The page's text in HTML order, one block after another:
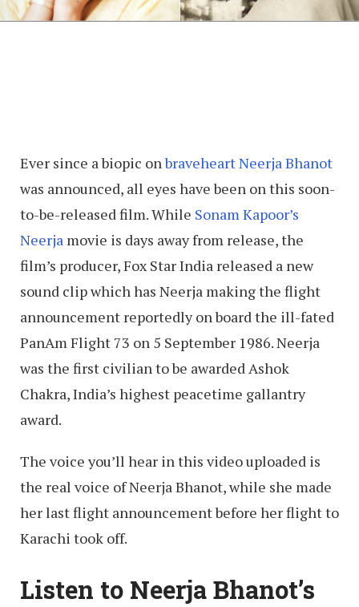
Ever since a biopic onbraveheart Neerja Bhanot
was announced, all eyes have been on this soon-
to-be-released film. While Sonam Kapoor’s
Neerja movie is days away from release, the
film’s producer, Fox Star India released a new
sound clip which has Neerja making the flight
announcement reportedly on board the ill-fated
PanAm Flight 73 on 5 September 1986. Neerja
was the first civilian to be awarded Ashok
Chakra, India’s highest peacetime gallantry
award.
The voice you’ll hear in this video uploaded is
the real voice of Neerja Bhanot, while she made
her last flight announcement before her flight to
Karachi took off.
Listen to Neerja Bhanot’s